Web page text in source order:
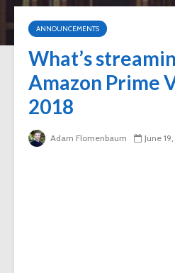
ANNOUNCEMENTS
What’s
Amazon Prime
2018
Adam Flomenbaum June